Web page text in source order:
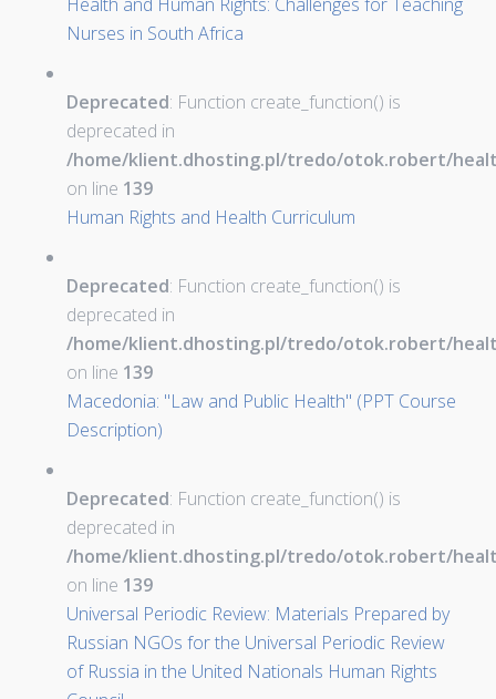
Nurses in South Africa
Deprecated: Function create_function() is
deprecated in
/home/klient.dhosting.pl/tredo/otok.robert/
on line 139
Human Rights and Health Curriculum
Deprecated: Function create_function() is
deprecated in
/home/klient.dhosting.pl/tredo/otok.robert/
on line 139
Macedonia: "Law and Public Health" (PPT Course
Description)
Deprecated: Function create_function() is
deprecated in
/home/klient.dhosting.pl/tredo/otok.robert/
on line 139
Universal Periodic Review: Materials Prepared by
Russian NGOs for the Universal Periodic Review
of Russia in the United Nationals Human Rights